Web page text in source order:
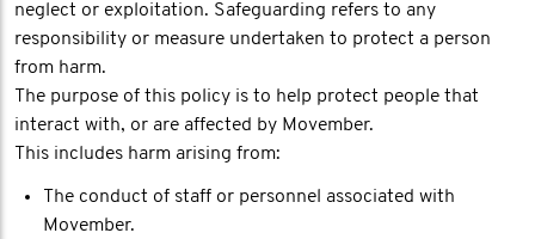
neglect or exploitation. Safeguarding refers to any
responsibility or measure undertaken to protect a person
from harm.
The purpose of this policy is to help protect people that
interact with, or are affected by Movember.
This includes harm arising from:
The conduct of staff or personnel associated with
Movember.